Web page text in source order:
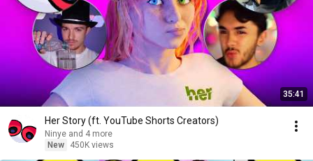
35:41
Her Story (ft. YouTube Shorts Creators)
Ninye and 4 more
New
450K views